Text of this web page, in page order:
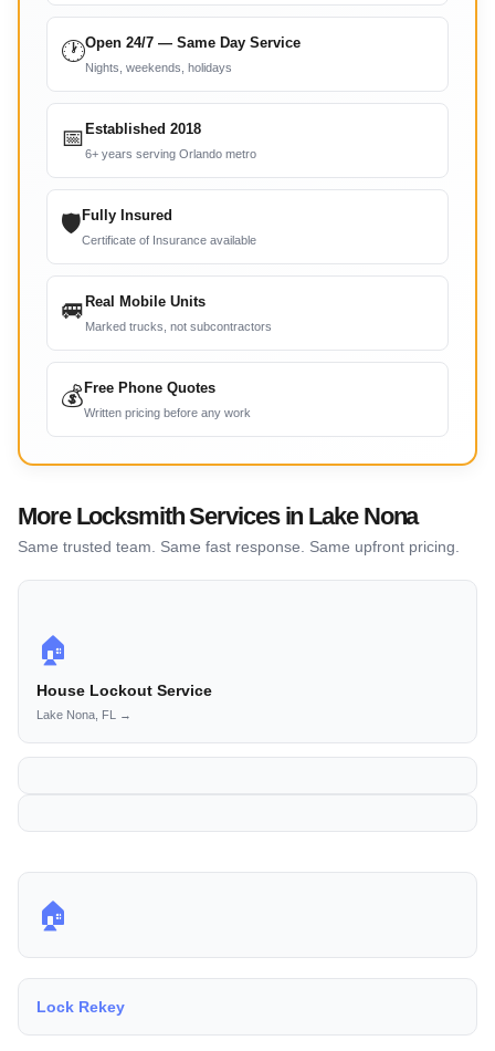
🕐Open 24/7 — Same Day Service
Nights, weekends, holidays
📅 Established 2018
6+ years serving Orlando metro
🛡 Fully Insured
Certificate of Insurance available
🚐 Real Mobile Units
Marked trucks, not subcontractors
💰 Free Phone Quotes
Written pricing before any work
More Locksmith Services in Lake Nona
Same trusted team. Same fast response. Same upfront pricing.
🏠
House Lockout Service
Lake Nona, FL →
🏠
Lock Rekey